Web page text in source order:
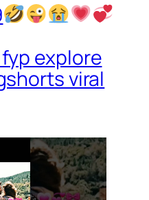
explore
viral